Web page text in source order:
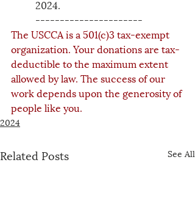
2024.
----------------------
The USCCA is a 501(c)3 tax-exempt
organization. Your donations are tax-
deductible to the maximum extent
allowed by law. The success of our
work depends upon the generosity of
people like you.
2024
Related Posts See All